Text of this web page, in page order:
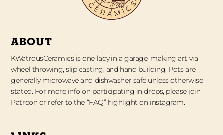
ABOUT
KWatrousCeramics is one lady in a garage, making art via
wheel throwing, slip casting, and hand building. Pots are
generally microwave and dishwasher safe unless otherwise
stated. For more info on participating in drops, please join
Patreon or refer to the “FAQ” highlight on instagram.